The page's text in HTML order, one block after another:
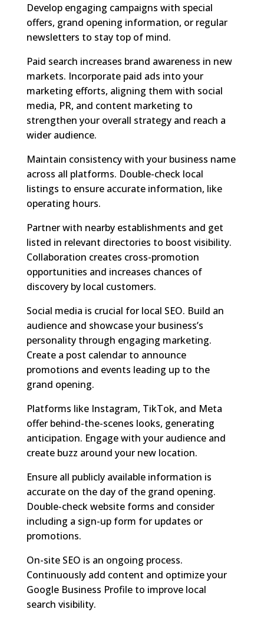
Develop engaging campaigns with special
offers, grand opening information, or regular
newsletters to stay top of mind.
Paid search increases brand awareness in new
markets. Incorporate paid ads into your
marketing efforts, aligning them with social
media, PR, and content marketing to
strengthen your overall strategy and reach a
wider audience.
Maintain consistency with your business name
across all platforms. Double-check local
listings to ensure accurate information, like
operating hours.
Partner with nearby establishments and get
listed in relevant directories to boost visibility.
Collaboration creates cross-promotion
opportunities and increases chances of
discovery by local customers.
Social media is crucial for local SEO. Build an
audience and showcase your business’s
personality through engaging marketing.
Create a post calendar to announce
promotions and events leading up to the
grand opening.
Platforms like Instagram, TikTok, and Meta
offer behind-the-scenes looks, generating
anticipation. Engage with your audience and
create buzz around your new location.
Ensure all publicly available information is
accurate on the day of the grand opening.
Double-check website forms and consider
including a sign-up form for updates or
promotions.
On-site SEO is an ongoing process.
Continuously add content and optimize your
Google Business Profile to improve local
search visibility.